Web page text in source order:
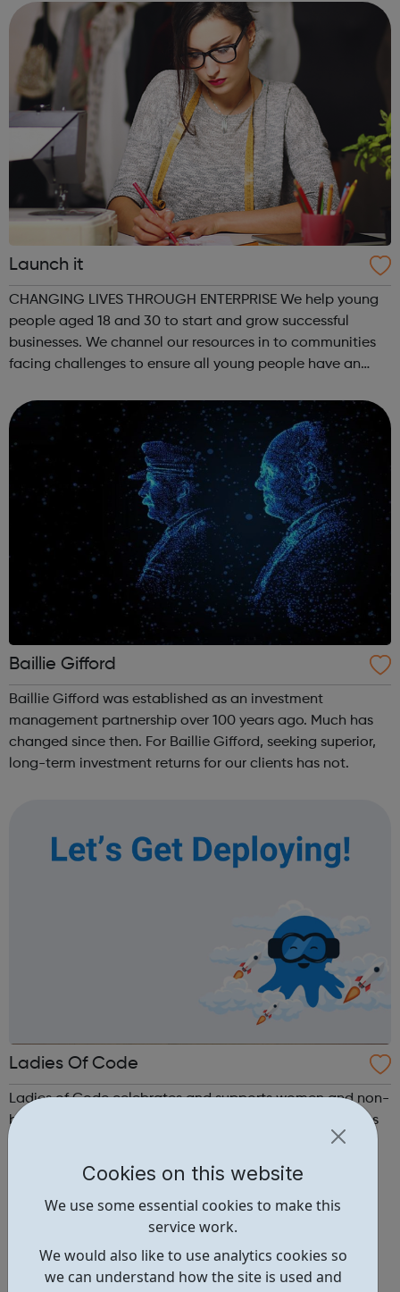
Cookies on this website
We use some essential cookies to make this
service work.
We would also like to use analytics cookies so
we can understand how the site is used and
Housing and Accommodat...
Launch it
CHANGING LIVES THROUGH ENTERPRISE We help young
people aged 18 and 30 to start and grow successful
businesses. We channel our resources in to communities
facing challenges to ensure all young people have an
Our head office in Tottenham celeb...
Baillie Gifford
Baillie Gifford was established as an investment
management partnership over 100 years ago. Much has
changed since then. For Baillie Gifford, seeking superior,
Ladies Of Code
Ladies of Code celebrates and supports women and non-
binary coders across Europe via our meetups, workshops